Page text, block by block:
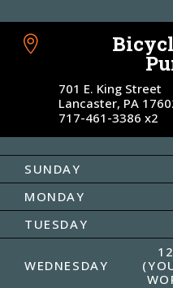

701 E. King Street
Lancaster, PA
717-461-3386 x2
SUNDAY
MONDAY
TUESDAY
WEDNESDAY